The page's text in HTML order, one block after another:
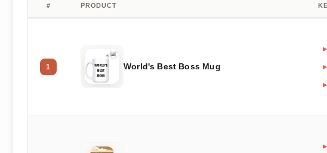
# PRODUCT
1 World's Best Boss Mug